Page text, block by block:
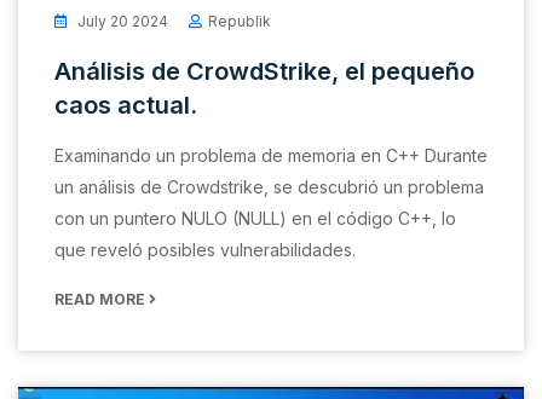
July 20 2024 Republik
Análisis de CrowdStrike, el pequeño
caos actual.
Examinando un problema de memoria en C++ Durante
un análisis de Crowdstrike, se descubrió un problema
con un puntero NULO (NULL) en el código C++, lo
que reveló posibles vulnerabilidades.
READ MORE